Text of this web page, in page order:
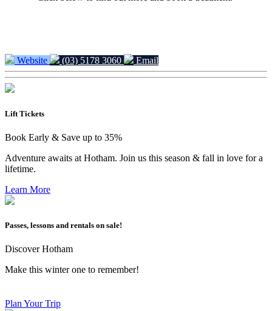
Website (03) 5178 3060 Email
Lift Tickets
Book Early & Save up to 35%
Adventure awaits at Hotham. Join us this season & fall in love for a
lifetime.
Learn More
Passes, lessons and rentals on sale!
Discover Hotham
Make this winter one to remember!
Plan Your Trip